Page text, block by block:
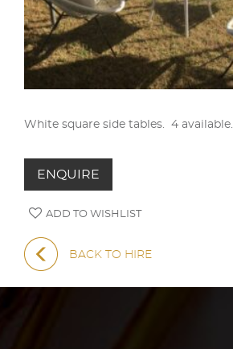
White square side tables. 4 available.
ENQUIRE
ADD TO WISHLIST
BACK TO HIRE